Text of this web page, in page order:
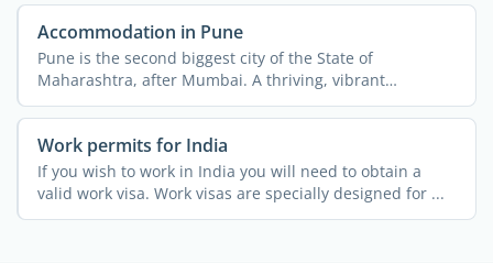
Accommodation in Pune
Pune is the second biggest city of the State of
Maharashtra, after Mumbai. A thriving, vibrant
metropolis, the ...
Work permits for India
If you wish to work in India you will need to obtain a
valid work visa. Work visas are specially designed for ...